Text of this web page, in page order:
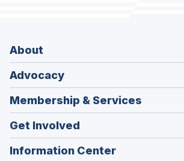
About
Advocacy
Membership & Services
Get Involved
Information Center